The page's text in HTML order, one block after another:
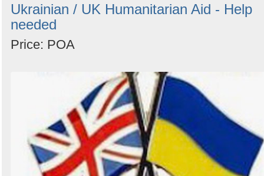
Ukrainian / UK Humanitarian Aid - Help
needed
Price: POA